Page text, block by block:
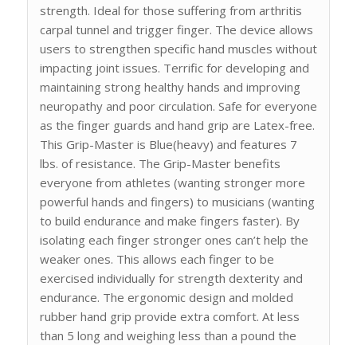
strength. Ideal for those suffering from arthritis
carpal tunnel and trigger finger. The device allows
users to strengthen specific hand muscles without
impacting joint issues. Terrific for developing and
maintaining strong healthy hands and improving
neuropathy and poor circulation. Safe for everyone
as the finger guards and hand grip are Latex-free.
This Grip-Master is Blue(heavy) and features 7
lbs. of resistance. The Grip-Master benefits
everyone from athletes (wanting stronger more
powerful hands and fingers) to musicians (wanting
to build endurance and make fingers faster). By
isolating each finger stronger ones can’t help the
weaker ones. This allows each finger to be
exercised individually for strength dexterity and
endurance. The ergonomic design and molded
rubber hand grip provide extra comfort. At less
than 5 long and weighing less than a pound the